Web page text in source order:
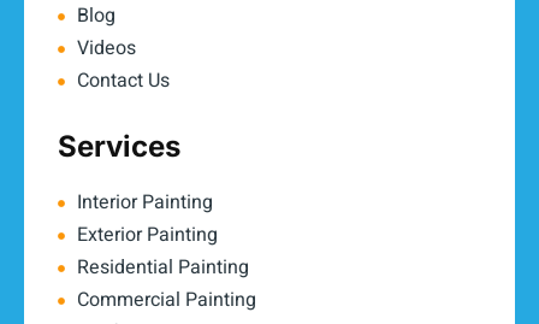
Blog
Videos
Contact Us
Services
Interior Painting
Exterior Painting
Residential Painting
Commercial Painting